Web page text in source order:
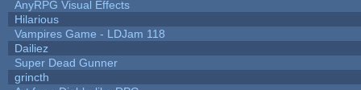
AnyRPG Visual Effects
Hilarious
Vampires Game - LDJam 118
Dailiez
Super Dead Gunner
grincth